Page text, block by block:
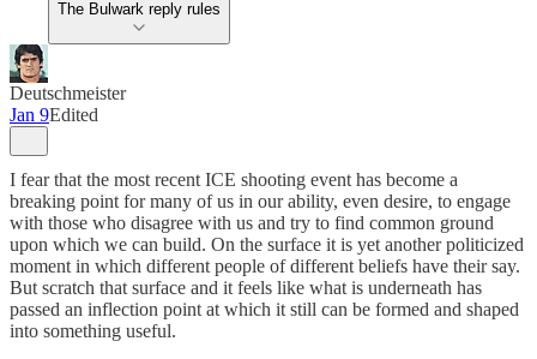
The Bulwark reply rules
Deutschmeister
Jan 9Edited
I fear that the most recent ICE shooting event has become a
breaking point for many of us in our ability, even desire, to engage
with those who disagree with us and try to find common ground
upon which we can build. On the surface it is yet another politicized
moment in which different people of different beliefs have their say.
But scratch that surface and it feels like what is underneath has
passed an inflection point at which it still can be formed and shaped
into something useful.